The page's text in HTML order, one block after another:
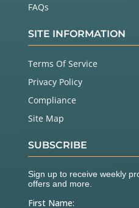
FAQs
SITE INFORMATION
Terms Of Service
Privacy Policy
Compliance
Site Map
SUBSCRIBE